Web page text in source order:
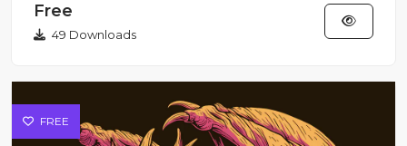
Free
49 Downloads
FREE